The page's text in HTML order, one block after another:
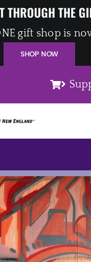
THROUGH THE
gift shop is
SHOP NOW